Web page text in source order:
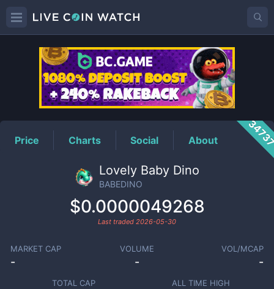
BABEDINOPrice
Price Charts Social About
Lovely Baby Dino
BABEDINO
$0.0000049268
Last traded 2026-05-30
MARKET CAP
-
VOLUME
-
VOL/MCAP
-
TOTAL CAP ALL TIME HIGH